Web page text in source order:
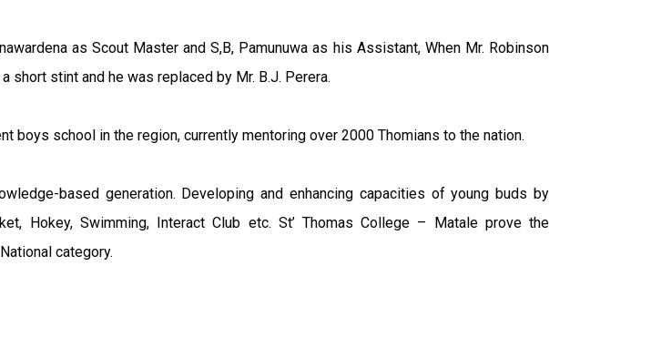
as Scout Master and S,B, Pamunuwa as his Assistant, When Mr. Robinson
stint and he was replaced by Mr. B.J. Perera.
boys school in the region, currently mentoring over 2000 Thomians to the nation.
based generation. Developing and enhancing capacities of young buds by
Hokey, Swimming, Interact Club etc. St’ Thomas College – Matale prove the
category.